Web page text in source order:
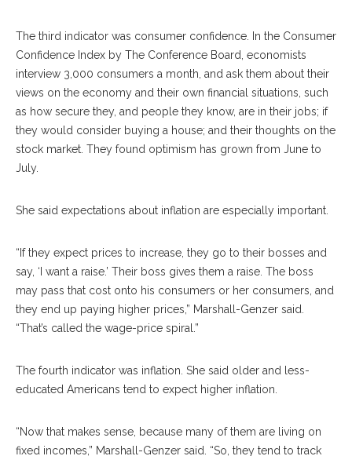
The third indicator was consumer confidence. In the Consumer
Confidence Index by The Conference Board, economists
interview 3,000 consumers a month, and ask them about their
views on the economy and their own financial situations, such
as how secure they, and people they know, are in their jobs; if
they would consider buying a house; and their thoughts on the
stock market. They found optimism has grown from June to
July.
She said expectations about inflation are especially important.
“If they expect prices to increase, they go to their bosses and
say, ‘I want a raise.’ Their boss gives them a raise. The boss
may pass that cost onto his consumers or her consumers, and
they end up paying higher prices,” Marshall-Genzer said.
“That’s called the wage-price spiral.”
The fourth indicator was inflation. She said older and less-
educated Americans tend to expect higher inflation.
“Now that makes sense, because many of them are living on
fixed incomes,” Marshall-Genzer said. “So, they tend to track